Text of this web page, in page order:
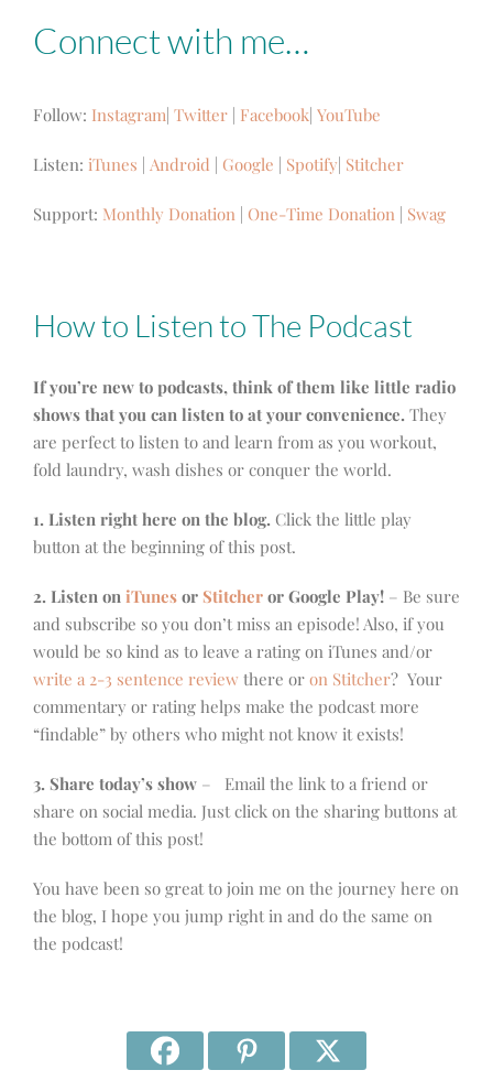
Connect with me…
Follow: Instagram| Twitter | Facebook| YouTube
Listen: iTunes | Android | Google | Spotify| Stitcher
Support: Monthly Donation | One-Time Donation | Swag
How to Listen to The Podcast
If you’re new to podcasts, think of them like little radio
shows that you can listen to at your convenience. They
are perfect to listen to and learn from as you workout,
fold laundry, wash dishes or conquer the world.
1. Listen right here on the blog. Click the little play
button at the beginning of this post.
2. Listen on iTunes or Stitcher or Google Play! – Be sure
and subscribe so you don’t miss an episode! Also, if you
would be so kind as to leave a rating on iTunes and/or
write a 2-3 sentence review there or on Stitcher? Your
commentary or rating helps make the podcast more
“findable” by others who might not know it exists!
3. Share today’s show – Email the link to a friend or
share on social media. Just click on the sharing buttons at
the bottom of this post!
You have been so great to join me on the journey here on
the blog, I hope you jump right in and do the same on
the podcast!